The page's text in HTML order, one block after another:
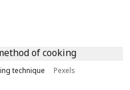
technique Pexels